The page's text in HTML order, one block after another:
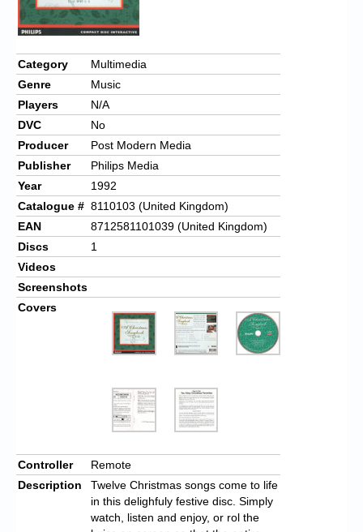
Chronicles
High Scores
Forum
My Account
Login/Logout
Messages
Contact us
Website’s History
Register
Category
Multimedia
Genre
Music
Players
N/A
DVC
No
Producer
Post Modern Media
Publisher
Philips Media
Year
1992
Catalogue # 8110103 (United Kingdom)
EAN
8712581101039 (United Kingdom)
Discs
1
Videos
Screenshots
Covers
Controller
Remote
Description
Twelve Christmas songs come to life
in this delighfuly festive disc. Simply
watch, listen and enjoy, or rol the